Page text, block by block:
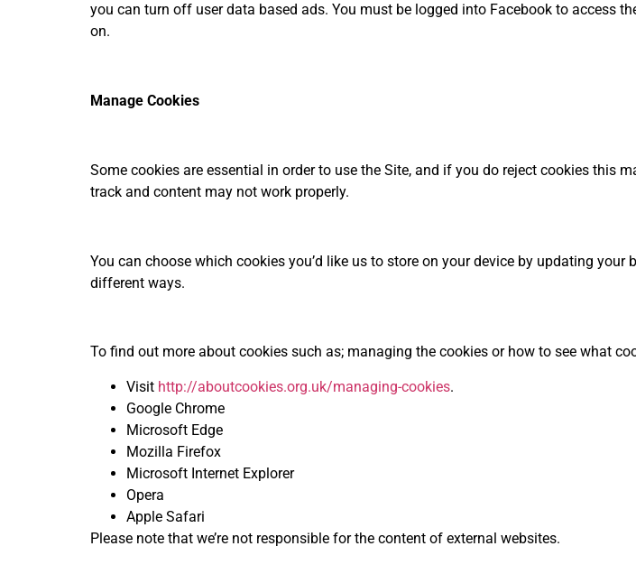
you can turn off user data based ads. You must be logged into Facebook to access
on.
Manage Cookies
Some cookies are essential in order to use the Site, and if you do reject cookies
track and content may not work properly.
You can choose which cookies you’d like us to store on your device by updating
different ways.
To find out more about cookies such as; managing the cookies or how to see what
Visit http://aboutcookies.org.uk/managing-cookies.
Google Chrome
Microsoft Edge
Mozilla Firefox
Microsoft Internet Explorer
Opera
Apple Safari
Please note that we’re not responsible for the content of external websites.